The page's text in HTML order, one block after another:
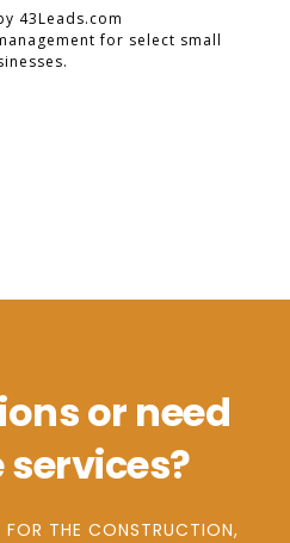
or need
FOR THE CONSTRUCTION,